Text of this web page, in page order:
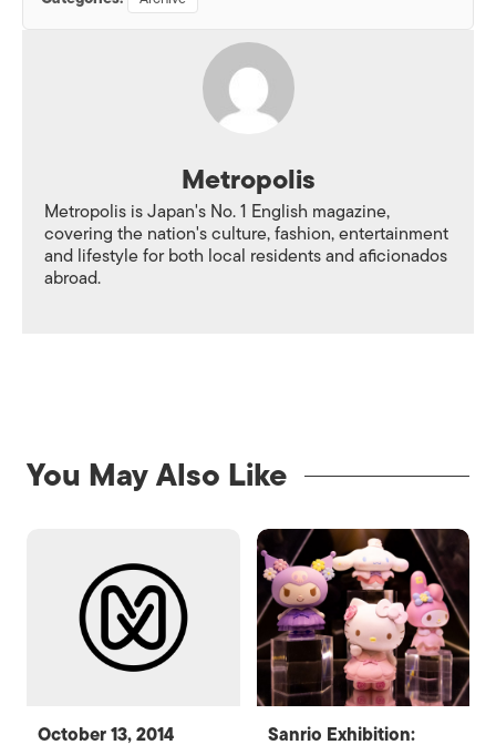
Metropolis
Metropolis is Japan's No. 1 English magazine,
covering the nation's culture, fashion, entertainment
and lifestyle for both local residents and aficionados
abroad.
You May Also Like
October 13, 2014
Sanrio Exhibition: